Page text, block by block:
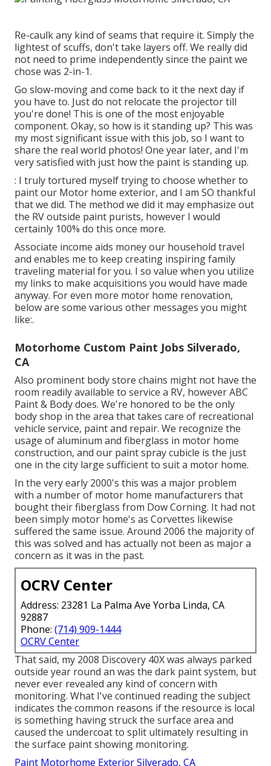
Re-caulk any kind of seams that require it. Simply the
lightest of scuffs, don't take layers off. We really did
not need to prime independently since the paint we
chose was 2-in-1.
Go slow-moving and come back to it the next day if
you have to. Just do not relocate the projector till
you're done! This is one of the most enjoyable
component. Okay, so how is it standing up? This was
my most significant issue with this job, so I want to
share the real world photos! One year later, and I'm
very satisfied with just how the paint is standing up.
: I truly tortured myself trying to choose whether to
paint our Motor home exterior, and I am SO thankful
that we did. The method we did it may emphasize out
the RV outside paint purists, however I would
certainly 100% do this once more.
Associate income aids money our household travel
and enables me to keep creating inspiring family
traveling material for you. I so value when you utilize
my links to make acquisitions you would have made
anyway. For even more motor home renovation,
below are some various other messages you might
like:.
Motorhome Custom Paint Jobs Silverado,
CA
Also prominent body store chains might not have the
room readily available to service a RV, however ABC
Paint & Body does. We're honored to be the only
body shop in the area that takes care of recreational
vehicle service, paint and repair. We recognize the
usage of aluminum and fiberglass in motor home
construction, and our paint spray cubicle is the just
one in the city large sufficient to suit a motor home.
In the very early 2000's this was a major problem
with a number of motor home manufacturers that
bought their fiberglass from Dow Corning. It had not
been simply motor home's as Corvettes likewise
suffered the same issue. Around 2006 the majority of
this was solved and has actually not been as major a
concern as it was in the past.
OCRV Center
Address: 23281 La Palma Ave Yorba Linda, CA
92887
Phone: (714) 909-1444
OCRV Center
That said, my 2008 Discovery 40X was always parked
outside year round an was the dark paint system, but
never ever revealed any kind of concern with
monitoring. What I've continued reading the subject
indicates the common reasons if the resource is local
is something having struck the surface area and
caused the undercoat to split ultimately resulting in
the surface paint showing monitoring.
Paint Motorhome Exterior Silverado, CA